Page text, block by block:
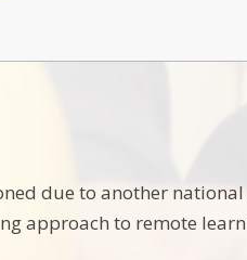
due to another
approach to remote